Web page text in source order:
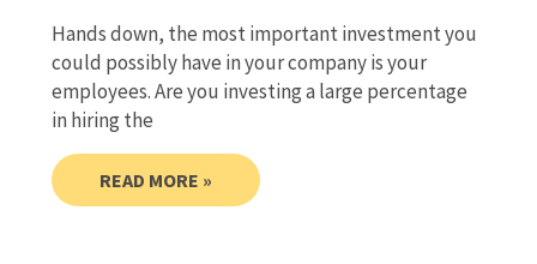
Hands down, the most important investment you
could possibly have in your company is your
employees. Are you investing a large percentage
in hiring the
READ MORE »